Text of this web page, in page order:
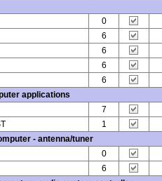
0
6
6
6
6
applications
7
1
- antenna/tuner
0
6